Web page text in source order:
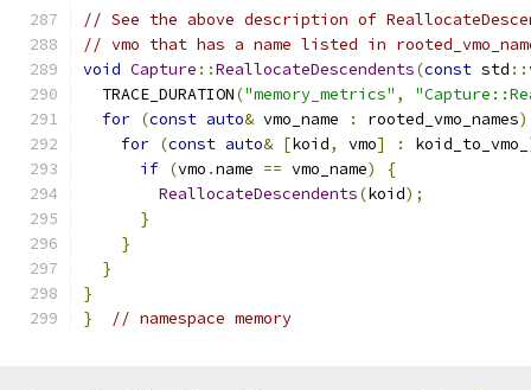
// See the above description of
// vmo that has a name listed in
void Capture ::ReallocateDescendents(const std ::
  TRACE_DURATION
("memory_metrics" ,
for (const auto& vmo_name : rooted_vmo_names)
for (const auto& [koid, vmo] : koid_to_vmo_
if (vmo .name == vmo_name)
{
ReallocateDescendents(koid);
}
}
}
}
}
// namespace memory